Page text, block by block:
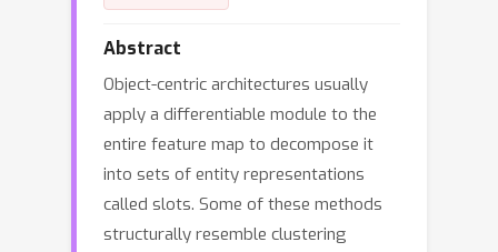
Abstract
Object-centric architectures usually
apply a differentiable module to the
entire feature map to decompose it
into sets of entity representations
called slots. Some of these methods
structurally resemble clustering